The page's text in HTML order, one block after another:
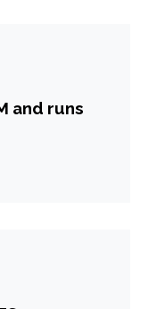
and runs